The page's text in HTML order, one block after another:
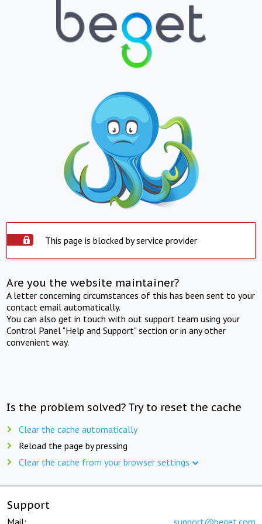
This page is blocked by service provider
Are you the website maintainer?
A letter concerning circumstances of this has been sent to your
contact email automatically.
You can also get in touch with out support team using your
Control Panel "Help and Support" section or in any other
convenient way.
Is the problem solved? Try to reset the cache
Clear the cache automatically
Reload the page by pressing
Clear the cache from your browser settings
Support
Mail: support@beget.com